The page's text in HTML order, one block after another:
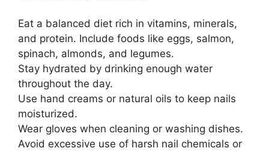
Eat a balanced diet rich in vitamins, minerals,
and protein. Include foods like eggs, salmon,
spinach, almonds, and legumes.
Stay hydrated by drinking enough water
throughout the day.
Use hand creams or natural oils to keep nails
moisturized.
Wear gloves when cleaning or washing dishes.
Avoid excessive use of harsh nail chemicals or